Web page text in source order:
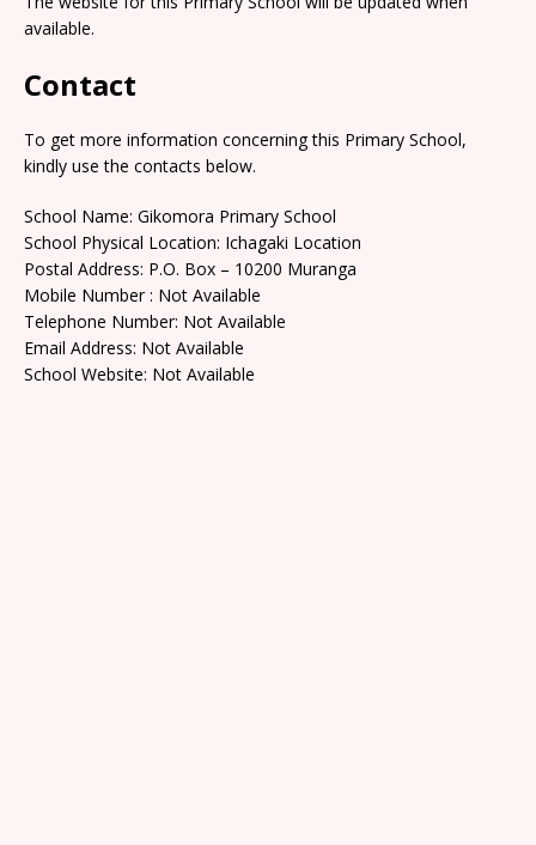
available.
Contact
To get more information concerning this Primary School,
kindly use the contacts below.
School Name: Gikomora Primary School
School Physical Location: Ichagaki Location
Postal Address: P.O. Box – 10200 Muranga
Mobile Number : Not Available
Telephone Number: Not Available
Email Address: Not Available
School Website: Not Available